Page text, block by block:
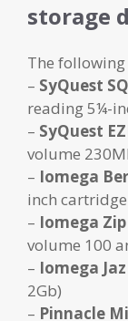
storage
The
– SyQuest
reading 5¼-
– SyQuest
volume
– Iomega
inch
– Iomega
volume 100
– Iomega
2Gb)
– Pinnacle